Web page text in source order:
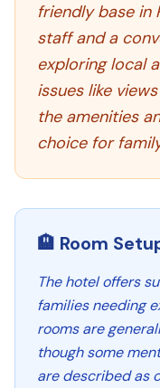
friendly base in
staff and a
exploring local
issues like
the amenities
choice for
🏨 Room
The hotel offers
families needing
rooms are
though some
are described as